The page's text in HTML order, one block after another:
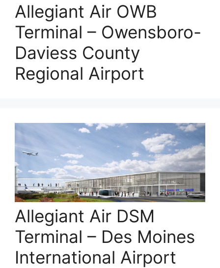
Allegiant Air OWB
Terminal – Owensboro-
Daviess County
Regional Airport
Allegiant Air DSM
Terminal – Des Moines
International Airport